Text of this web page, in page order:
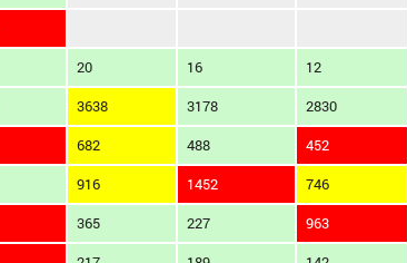
20 16 12
3638 3178 2830
682 488 452
916 1452 746
365 227 963